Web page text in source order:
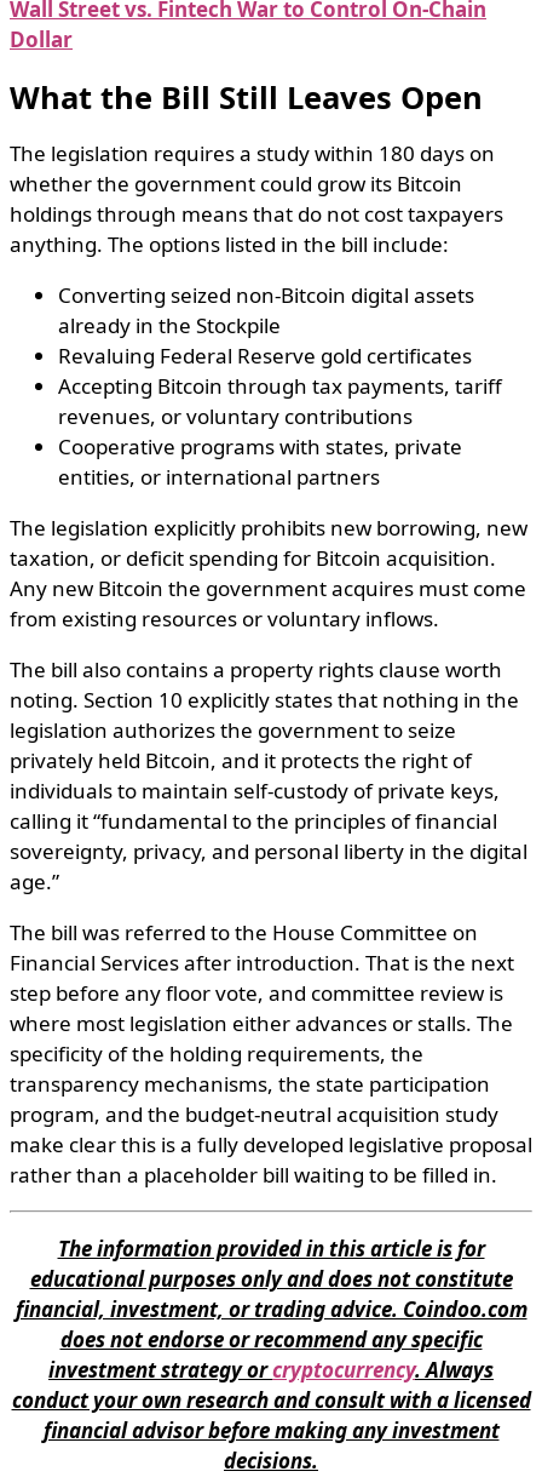
Wall Street vs. Fintech War to Control On-Chain
Dollar
What the Bill Still Leaves Open
The legislation requires a study within 180 days on
whether the government could grow its Bitcoin
holdings through means that do not cost taxpayers
anything. The options listed in the bill include:
Converting seized non-Bitcoin digital assets
already in the Stockpile
Revaluing Federal Reserve gold certificates
Accepting Bitcoin through tax payments, tariff
revenues, or voluntary contributions
Cooperative programs with states, private
entities, or international partners
The legislation explicitly prohibits new borrowing, new
taxation, or deficit spending for Bitcoin acquisition.
Any new Bitcoin the government acquires must come
from existing resources or voluntary inflows.
The bill also contains a property rights clause worth
noting. Section 10 explicitly states that nothing in the
legislation authorizes the government to seize
privately held Bitcoin, and it protects the right of
individuals to maintain self-custody of private keys,
calling it “fundamental to the principles of financial
sovereignty, privacy, and personal liberty in the digital
age.”
The bill was referred to the House Committee on
Financial Services after introduction. That is the next
step before any floor vote, and committee review is
where most legislation either advances or stalls. The
specificity of the holding requirements, the
transparency mechanisms, the state participation
program, and the budget-neutral acquisition study
make clear this is a fully developed legislative proposal
rather than a placeholder bill waiting to be filled in.
The information provided in this article is for
educational purposes only and does not constitute
financial, investment, or trading advice. Coindoo.com
does not endorse or recommend any specific
investment strategy orcryptocurrency. Always
conduct your own research and consult with a licensed
financial advisor before making any investment
decisions.